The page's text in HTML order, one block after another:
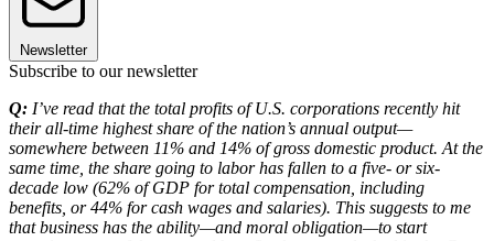
Newsletter
Subscribe to our newsletter
Q: I’ve read that the total profits of U.S. corporations recently hit
their all-time highest share of the nation’s annual output—
somewhere between 11% and 14% of gross domestic product. At the
same time, the share going to labor has fallen to a five- or six-
decade low (62% of GDP for total compensation, including
benefits, or 44% for cash wages and salaries). This suggests to me
that business has the ability—and moral obligation—to start